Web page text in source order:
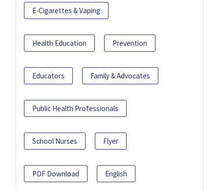
E-Cigarettes & Vaping
Health Education Prevention
Educators Family & Advocates
Public Health Professionals
School Nurses Flyer
PDF Download English